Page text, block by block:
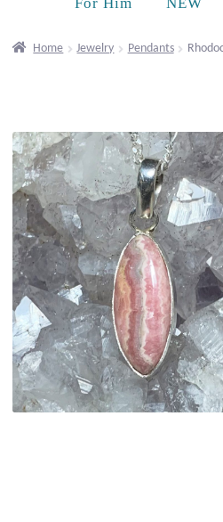
Home Jewelry Pendants